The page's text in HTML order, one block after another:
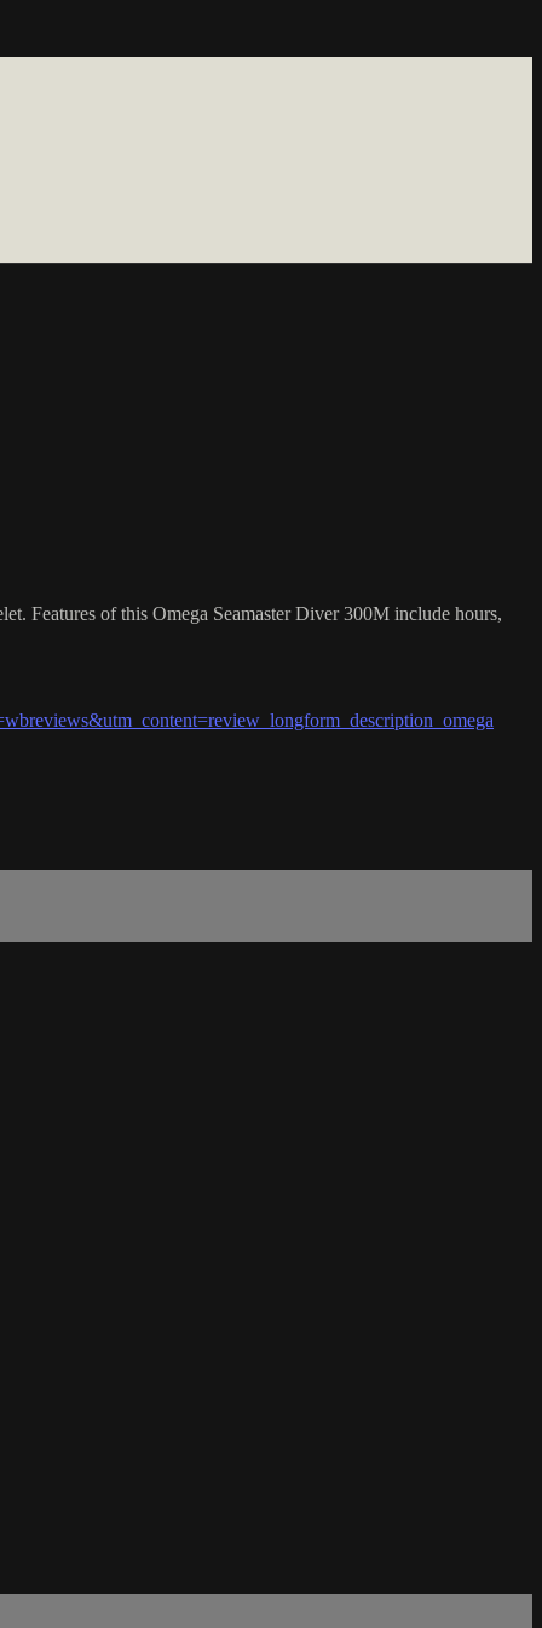
Features of this Omega Seamaster Diver 300M include hours,